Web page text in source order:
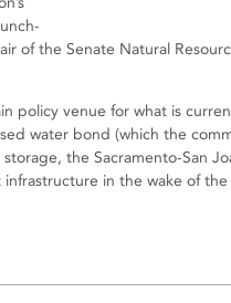
of the Senate Natural
policy venue for what is
water bond (which the
the Sacramento-San
in the wake of the